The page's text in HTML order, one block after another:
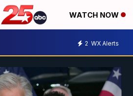
WATCH NOW
2 WX Alerts